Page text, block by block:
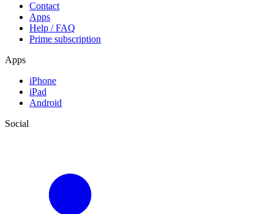
Contact
Apps
Help / FAQ
Prime subscription
Apps
iPhone
iPad
Android
Social